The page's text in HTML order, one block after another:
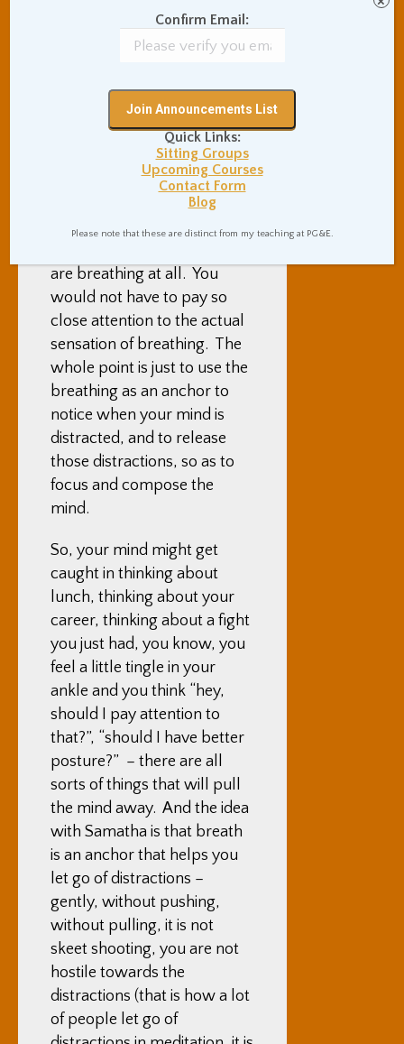
breath. And this is sort of an
“advanced level discussion”
out there anyway. Which is
to say … if you were
watching the breath as a
, the way to use
that meditation as a Samatha
meditation would be to just
be aware of how many times
are breathing at all. You
would not have to pay so
close attention to the actual
sensation of breathing. The
whole point is just to use the
breathing as an anchor to
notice when your mind is
distracted, and to release
those distractions, so as to
focus and compose the
mind.
So, your mind might get
caught in thinking about
lunch, thinking about your
career, thinking about a fight
you just had, you know, you
feel a little tingle in your
ankle and you think “hey,
should I pay attention to
that?”, “should I have better
posture?” – there are all
sorts of things that will pull
the mind away. And the idea
with Samatha is that breath
is an anchor that helps you
let go of distractions –
gently, without pushing,
without pulling, it is not
skeet shooting, you are not
hostile towards the
distractions (that is how a lot
of people let go of
Confirm Email:
Quick Links:
Sitting Groups
Upcoming Courses
Contact Form
Blog
Please note that these are distinct from my teaching at PG&E.